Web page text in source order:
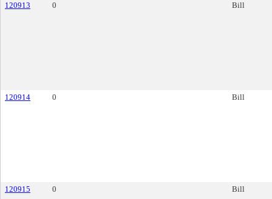
120913 0 Bill
120914 0 Bill
120915 0 Bill